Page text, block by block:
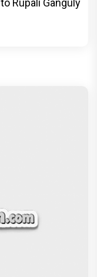
Rupali Ganguly